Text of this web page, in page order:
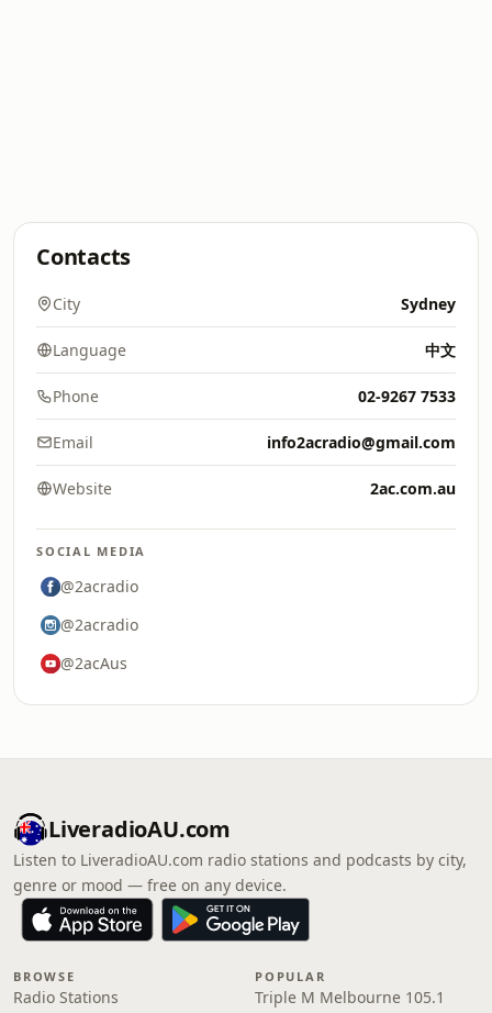
Contacts
City Sydney
Language 中文
Phone 02-9267 7533
Email info2acradio@gmail.com
Website 2ac.com.au
SOCIAL MEDIA
@2acradio
@2acradio
@2acAus
LiveradioAU.com
Listen to LiveradioAU.com radio stations and podcasts by city,
genre or mood — free on any device.
BROWSE
Radio Stations
POPULAR
Triple M Melbourne 105.1